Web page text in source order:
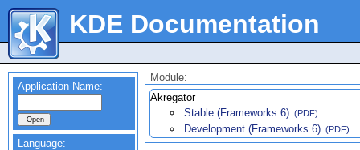
KDE Documentation
Application Name:
Language:
Module:
Akregator
Stable (Frameworks 6) (PDF)
Development (Frameworks 6) (PDF)